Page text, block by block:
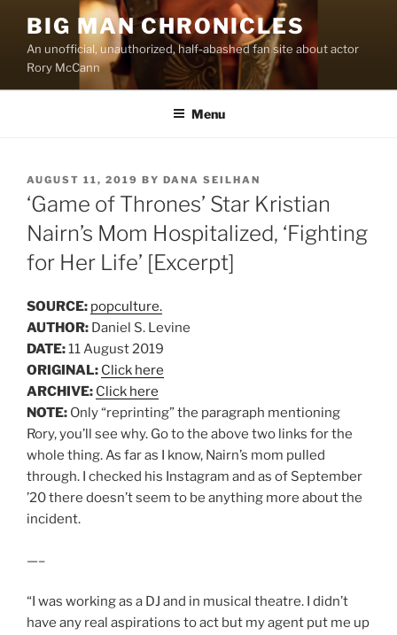
content
BIG MAN CHRONICLES
An unofficial, unauthorized, half-abashed fan site about actor
Rory McCann
Menu
POSTED
ON
AUGUST 11, 2019 BY DANA SEILHAN
‘Game of Thrones’ Star Kristian
Nairn’s Mom Hospitalized, ‘Fighting
for Her Life’ [Excerpt]
SOURCE: popculture.
AUTHOR: Daniel S. Levine
DATE:11 August 2019
ORIGINAL: Click here
ARCHIVE: Click here
NOTE: Only “reprinting” the paragraph mentioning
Rory, you’ll see why. Go to the above two links for the
whole thing. As far as I know, Nairn’s mom pulled
through. I checked his Instagram and as of September
’20 there doesn’t seem to be anything more about the
incident.
—–
“I was working as a DJ and in musical theatre. I didn’t
have any real aspirations to act but my agent put me up